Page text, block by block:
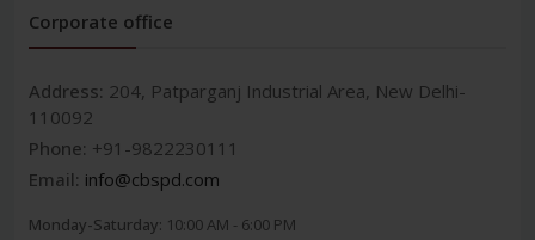
Corporate office
Address: 204, Patparganj Industrial Area, New Delhi-
110092
Phone: +91-9822230111
Email: info@cbspd.com
Monday-Saturday: 10:00 AM - 6:00 PM